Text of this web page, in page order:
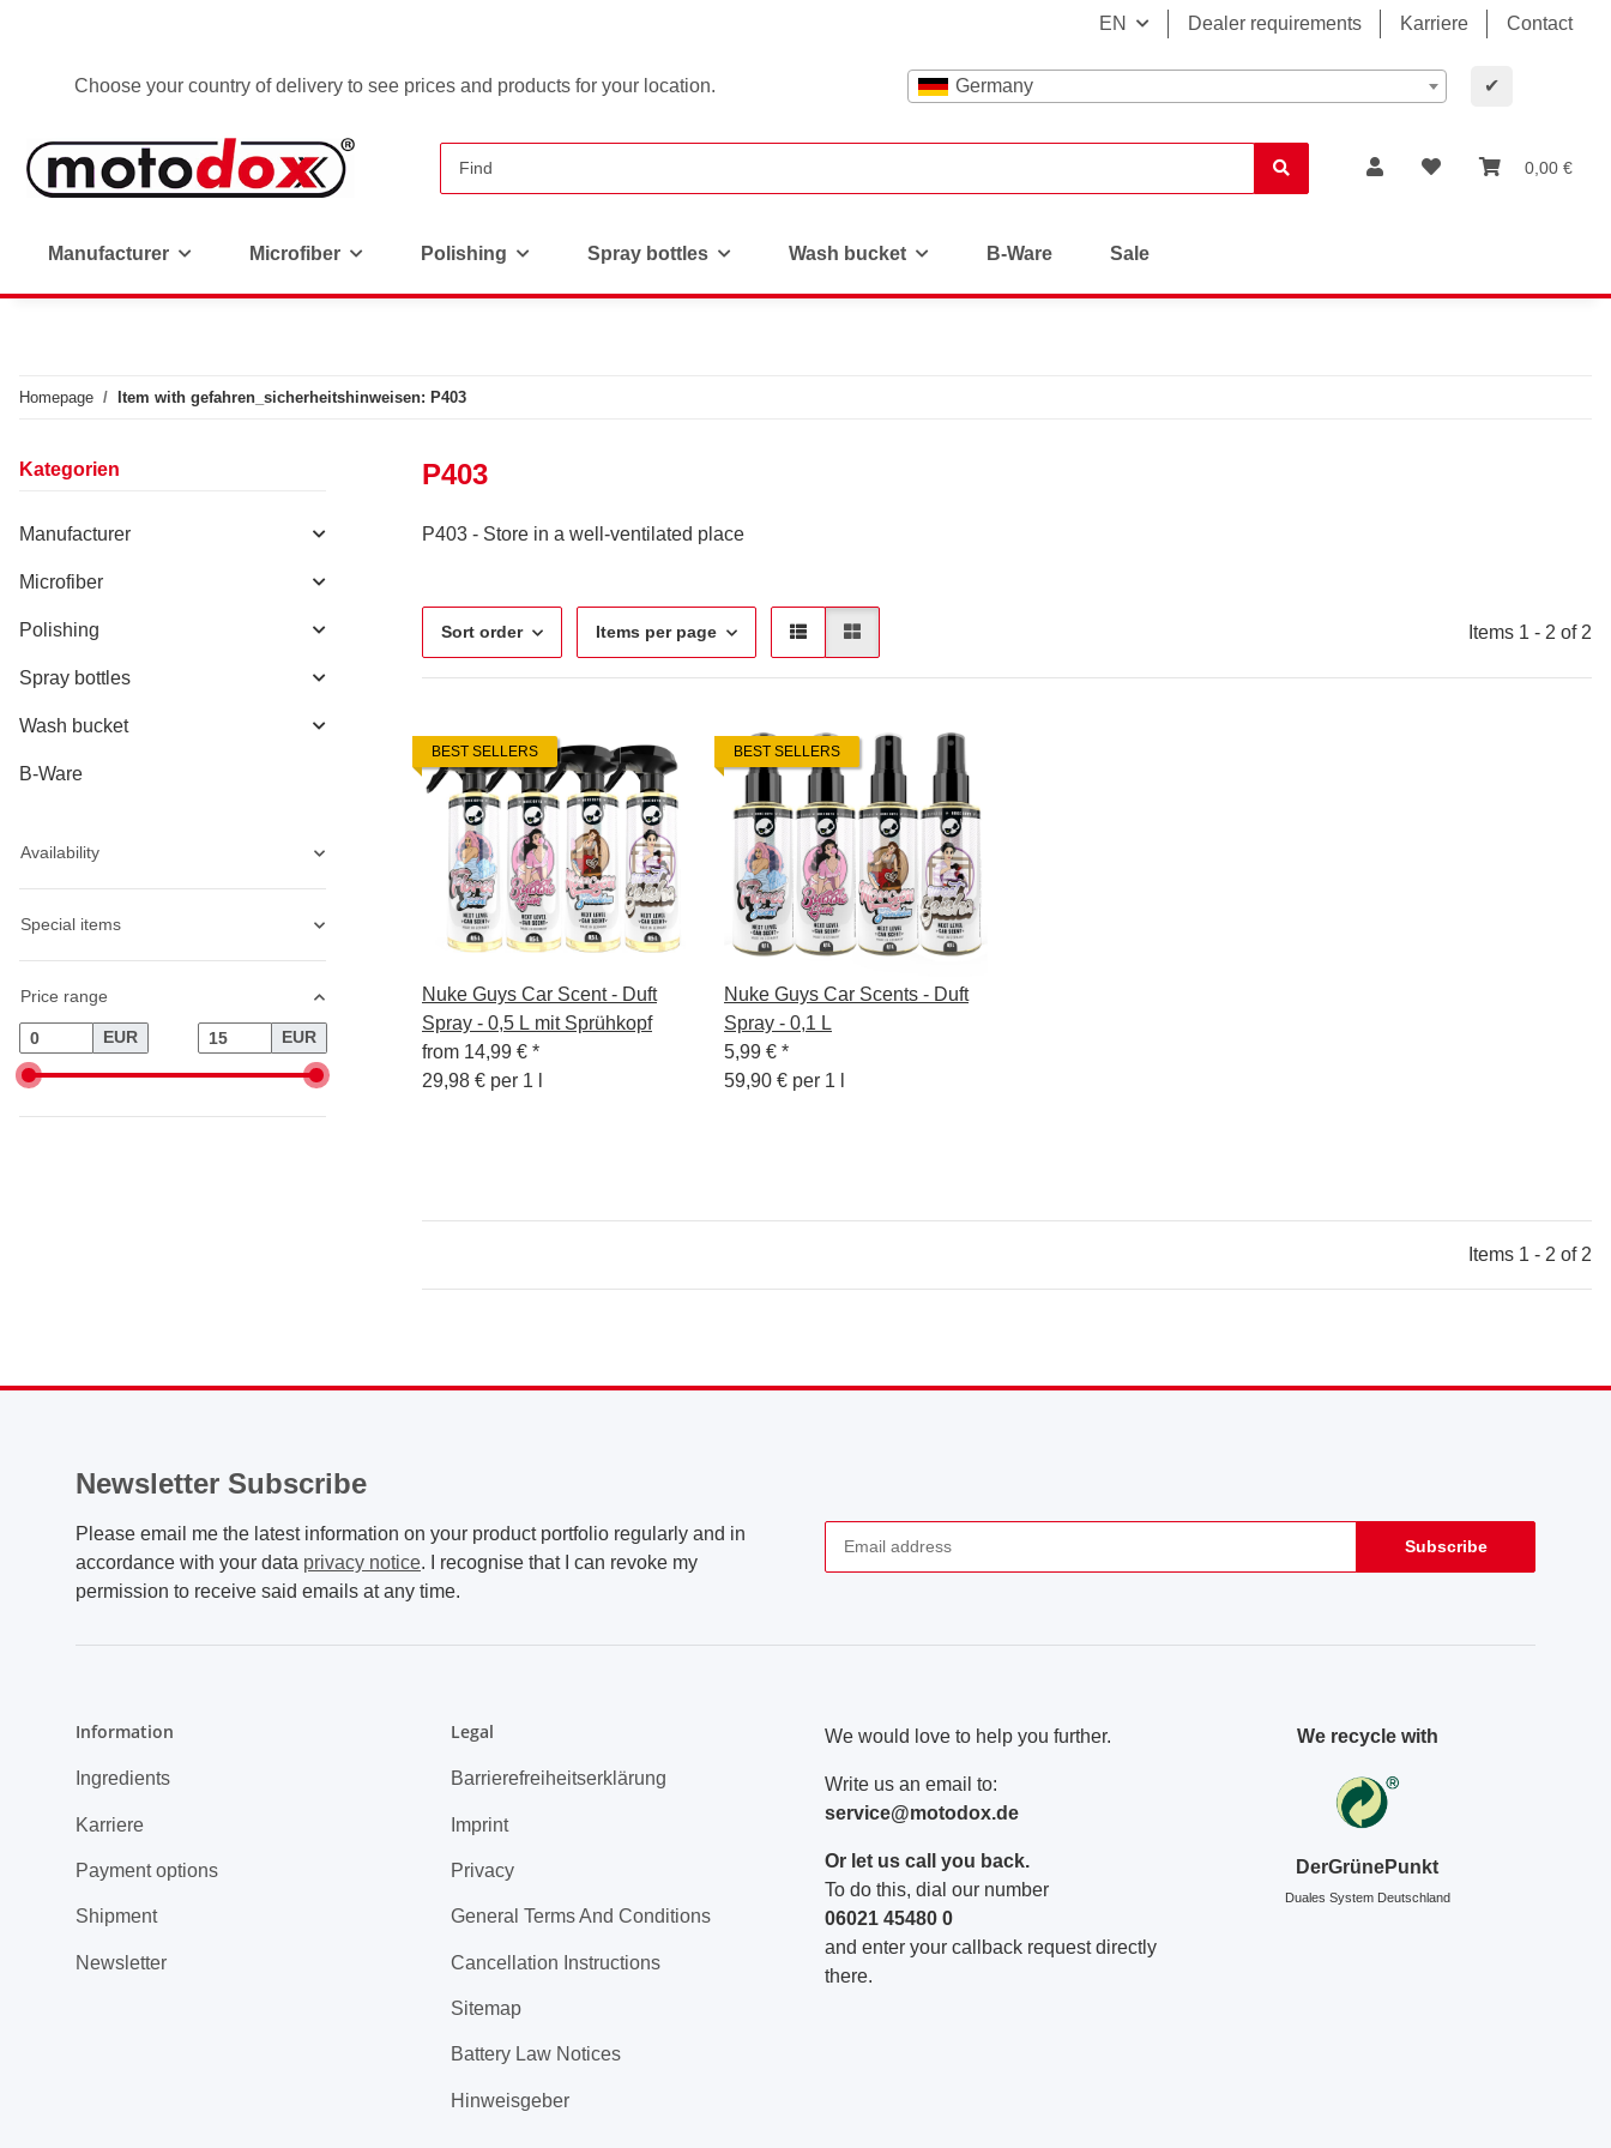
EN Dealer requirements Karriere Contact
Choose your country of delivery to see prices and products for your location. Germany ✔
0,00 €
Manufacturer Microfiber Polishing Spray bottles Wash bucket B-Ware Sale
Homepage Item with gefahren_sicherheitshinweisen: P403
P403
P403 - Store in a well-ventilated place
Sort order Items per page Items 1 - 2 of 2
BEST SELLERS
Nuke Guys Car Scent - Duft
Spray - 0,5 L mit Sprühkopf
from 14,99 € *
29,98 € per 1 l
BEST SELLERS
Nuke Guys Car Scents - Duft
Spray - 0,1 L
5,99 € *
59,90 € per 1 l
Items 1 - 2 of 2
Kategorien
Manufacturer
Microfiber
Polishing
Spray bottles
Wash bucket
B-Ware
Availability
Special items
Price range
EUR EUR
Newsletter Subscribe
Please email me the latest information on your product portfolio regularly and in
accordance with your data privacy notice. I recognise that I can revoke my
permission to receive said emails at any time.
Subscribe
Information
Ingredients
Karriere
Payment options
Shipment
Newsletter
Legal
Barrierefreiheitserklärung
Imprint
Privacy
General Terms And Conditions
Cancellation Instructions
Sitemap
Battery Law Notices
Hinweisgeber
We would love to help you further.
Write us an email to:
service@motodox.de
Or let us call you back.
To do this, dial our number
06021 45480 0
and enter your callback request directly
there.
We recycle with
DerGrünePunkt
Duales System Deutschland